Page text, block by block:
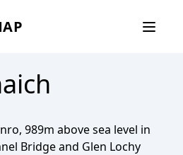
, 989m above sea level in
Bridge and Glen Lochy